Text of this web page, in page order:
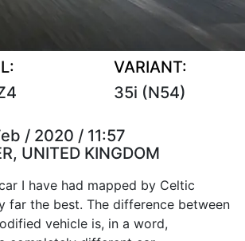
VARIANT:
35i (N54)
/ 2020 / 11:57
UNITED KINGDOM
I have had mapped by Celtic
far the best. The difference between
vehicle is, in a word,